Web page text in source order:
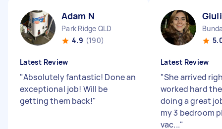
Adam N
Park Ridge QLD
4.9 (190)
Latest Review
"Absolutely fantastic! Done an
exceptional job! Will be
getting them back!"
Latest Review
"She arrived
worked hard
doing a great
my 3 bedroom
vac..."